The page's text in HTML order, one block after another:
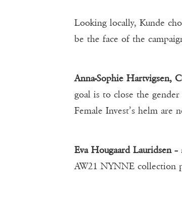
Looking locally, Kunde
be the face of the
Anna-Sophie Hartvigsen,
goal is to close the
Female Invest’s helm
Eva Hougaard Lauridsen–
AW21 NYNNE collection